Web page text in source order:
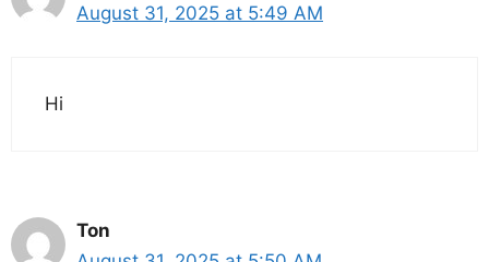
August 31, 2025 at 5:49 AM
Hi
Ton